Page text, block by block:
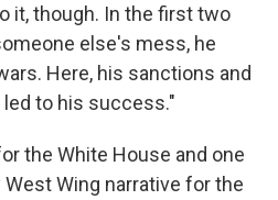
it, though. In the first two
else's mess, he
Here, his sanctions and
to his success."
the White House and one
Wing narrative for the